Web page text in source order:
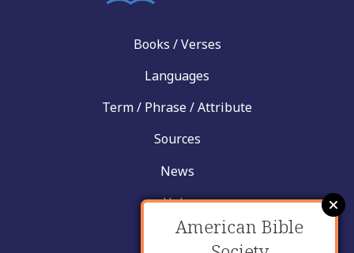
Books / Verses
Languages
Term / Phrase / Attribute
Sources
News
Help
Contact
American Bible